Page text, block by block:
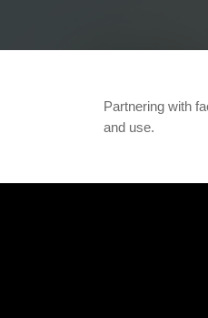
Partnering with
and use.